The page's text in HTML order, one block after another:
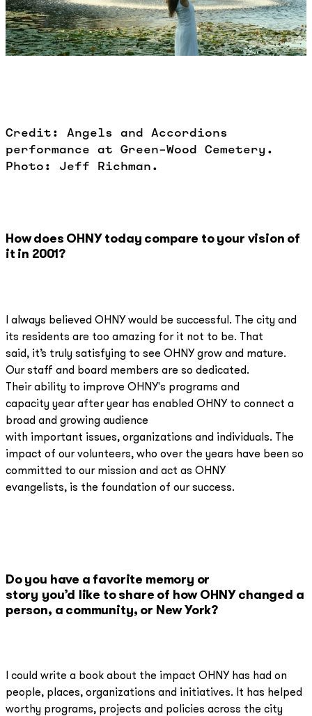
Credit: Angels and Accordions
performance at Green-Wood Cemetery.
Photo: Jeff Richman.
How does OHNY today compare to your vision of
it in 2001?
I always believed OHNY would be successful. The city and
its residents are too amazing for it not to be. That
said, it’s truly satisfying to see OHNY grow and mature.
Our staff and board members are so dedicated.
Their ability to improve OHNY's programs and
capacity year after year has enabled OHNY to connect a
broad and growing audience
with important issues, organizations and individuals. The
impact of our volunteers, who over the years have been so
committed to our mission and act as OHNY
evangelists, is the foundation of our success.
Do you have a favorite memory or
story you’d like to share of how OHNY changed a
person, a community, or New York?
I could write a book about the impact OHNY has had on
people, places, organizations and initiatives. It has helped
worthy programs, projects and policies across the city